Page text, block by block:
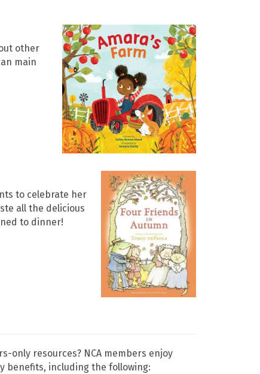
other
main
to celebrate her
all the delicious
to dinner!
only resources? NCA members enjoy
benefits, including the following: